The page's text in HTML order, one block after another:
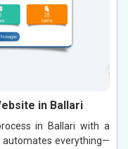
in Ballari
in Ballari with a
everything—